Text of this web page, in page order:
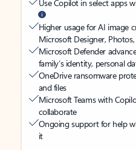
Use Copilot in select apps
Higher usage for AI image
Microsoft Designer,
Microsoft Defender
family’s identity, personal
OneDrive ransomware
and files
Microsoft Teams with
collaborate
Ongoing support for help
it